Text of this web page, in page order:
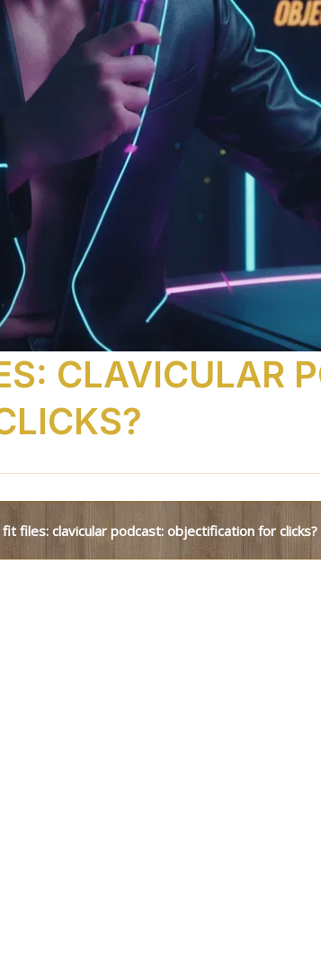
CLAVICULAR
fit files: clavicular podcast: objectification for clicks?